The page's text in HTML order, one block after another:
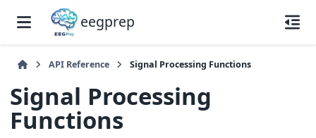
eegprep
API Reference Signal Processing Functions
Signal Processing
Functions